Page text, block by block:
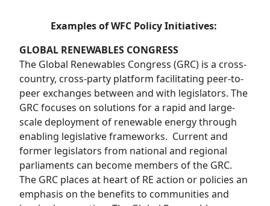
Examples of WFC Policy Initiatives:
GLOBAL RENEWABLES CONGRESS
The Global Renewables Congress (GRC) is a cross-
country, cross-party platform facilitating peer-to-
peer exchanges between and with legislators. The
GRC focuses on solutions for a rapid and large-
scale deployment of renewable energy through
enabling legislative frameworks. Current and
former legislators from national and regional
parliaments can become members of the GRC.
The GRC places at heart of RE action or policies an
emphasis on the benefits to communities and